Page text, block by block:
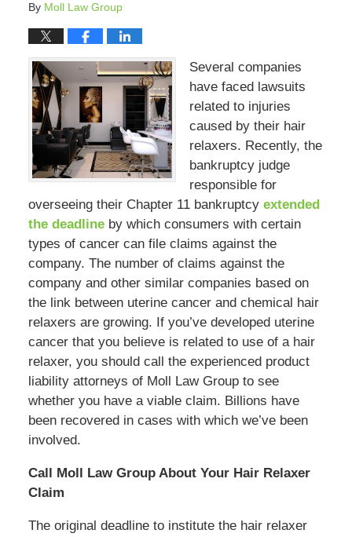
By Moll Law Group
Several companies
have faced lawsuits
related to injuries
caused by their hair
relaxers. Recently, the
bankruptcy judge
responsible for
overseeing their Chapter 11 bankruptcy extended
the deadlineby which consumers with certain
types of cancer can file claims against the
company. The number of claims against the
company and other similar companies based on
the link between uterine cancer and chemical hair
relaxers are growing. If you’ve developed uterine
cancer that you believe is related to use of a hair
relaxer, you should call the experienced product
liability attorneys of Moll Law Group to see
whether you have a viable claim. Billions have
been recovered in cases with which we’ve been
involved.
Call Moll Law Group About Your Hair Relaxer
Claim
The original deadline to institute the hair relaxer